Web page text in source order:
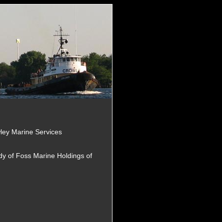
Marine Services
of Foss Marine Holdings of